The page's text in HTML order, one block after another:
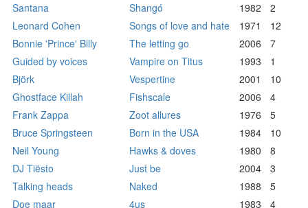
Santana
Shangó 1982
2
Leonard Cohen
Songs of love and hate 1971
12
Bonnie 'Prince' Billy
The letting go 2006
7
Guided by voices
Vampire on Titus 1993
1
Björk
Vespertine 2001
10
Ghostface Killah
Fishscale 2006
4
Frank Zappa
Zoot allures 1976
5
Bruce Springsteen
Born in the USA 1984
10
Neil Young
Hawks & doves 1980
8
DJ Tiësto
Just be 2004
3
Talking heads
Naked 1988
5
Doe maar
4us 1983
4